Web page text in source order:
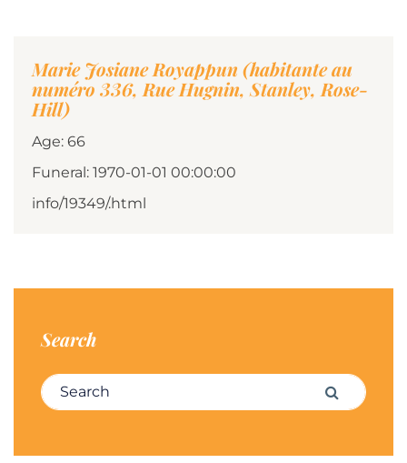
Marie Josiane Royappun (habitante au
numéro 336, Rue Hugnin, Stanley, Rose-
Hill)
Age: 66
Funeral: 1970-01-01 00:00:00
info/19349/.html
Search
Search for: Search